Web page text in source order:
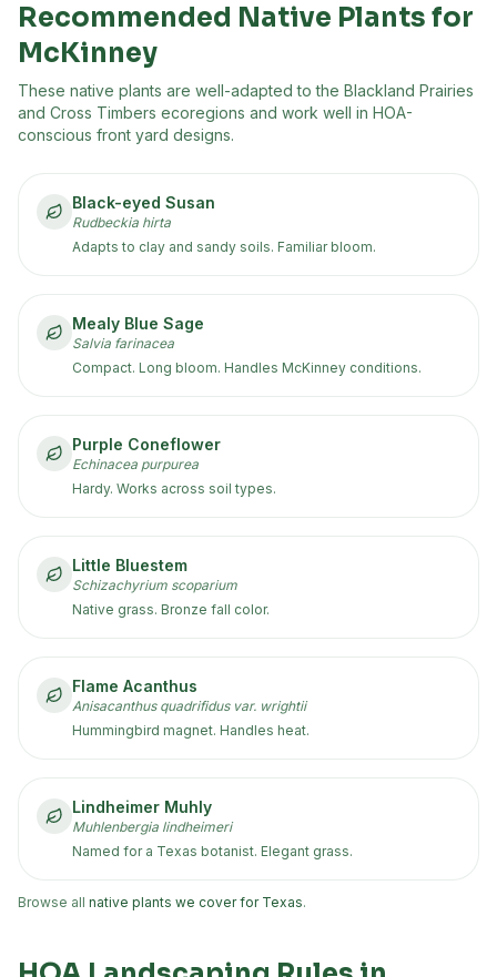
Recommended Native Plants for
McKinney
These native plants are well-adapted to the Blackland Prairies
and Cross Timbers ecoregions and work well in HOA-
conscious front yard designs.
Black-eyed Susan
Rudbeckia hirta
Adapts to clay and sandy soils. Familiar bloom.
Mealy Blue Sage
Salvia farinacea
Compact. Long bloom. Handles McKinney conditions.
Purple Coneflower
Echinacea purpurea
Hardy. Works across soil types.
Little Bluestem
Schizachyrium scoparium
Native grass. Bronze fall color.
Flame Acanthus
Anisacanthus quadrifidus var. wrightii
Hummingbird magnet. Handles heat.
Lindheimer Muhly
Muhlenbergia lindheimeri
Named for a Texas botanist. Elegant grass.
Browse all native plants we cover for Texas.